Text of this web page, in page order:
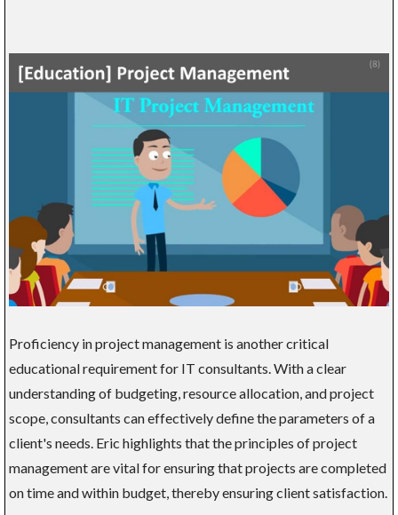
Proficiency in project management is another critical
educational requirement for IT consultants. With a clear
understanding of budgeting, resource allocation, and project
scope, consultants can effectively define the parameters of a
client's needs. Eric highlights that the principles of project
management are vital for ensuring that projects are completed
on time and within budget, thereby ensuring client satisfaction.